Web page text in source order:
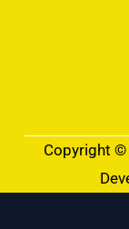
Copyright